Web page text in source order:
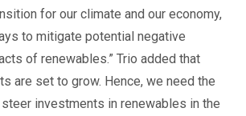
for our climate and our economy,
to mitigate potential negative
of renewables.” Trio added that
are set to grow. Hence, we need the
investments in renewables in the